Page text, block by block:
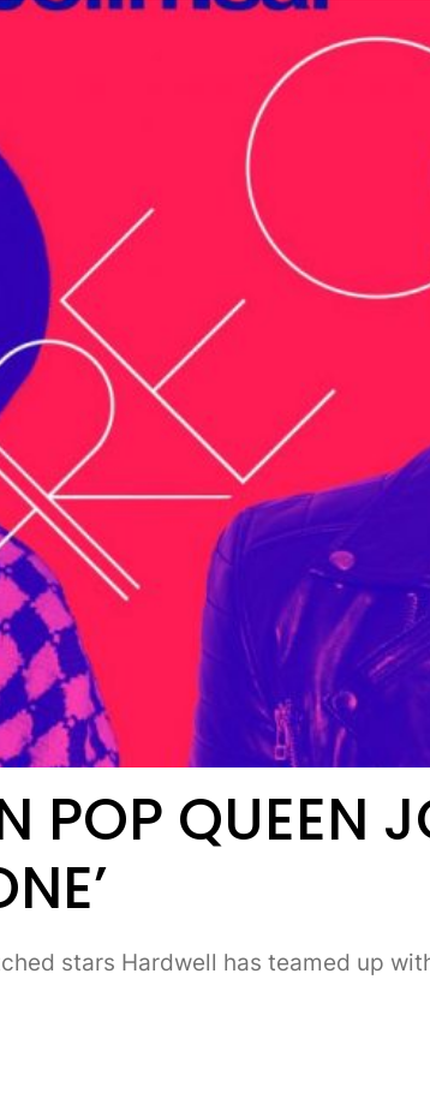
POP QUEEN
stars Hardwell has teamed up